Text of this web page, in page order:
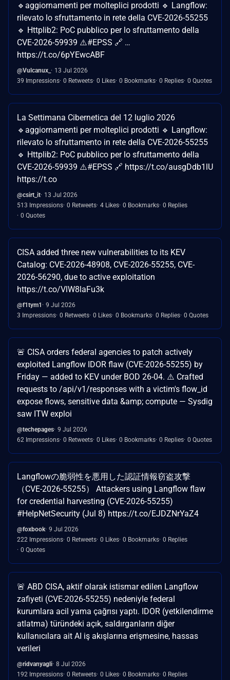
🔹aggiornamenti per molteplici prodotti 🔹 Langflow:
rilevato lo sfruttamento in rete della CVE-2026-55255
🔹 Httplib2: PoC pubblico per lo sfruttamento della
CVE-2026-59939 ⚠️#EPSS 🔗 …
https://t.co/6pYEwcABF
@Vulcanux_
13 Jul 2026
39 Impressions 0 Retweets 0 Likes 0 Bookmarks 0 Replies 0 Quotes
La Settimana Cibernetica del 12 luglio 2026
🔹aggiornamenti per molteplici prodotti 🔹 Langflow:
rilevato lo sfruttamento in rete della CVE-2026-55255
🔹 Httplib2: PoC pubblico per lo sfruttamento della
CVE-2026-59939 ⚠️#EPSS 🔗 https://t.co/ausgDdb1lU
https://t.co
@csirt_it 13 Jul 2026
513 Impressions 0 Retweets 4 Likes 0 Bookmarks 0 Replies
0 Quotes
CISA added three new vulnerabilities to its KEV
Catalog: CVE-2026-48908, CVE-2026-55255, CVE-
2026-56290, due to active exploitation
https://t.co/VlW8laFu3k
@f1tym1
9 Jul 2026
3 Impressions 0 Retweets 0 Likes 0 Bookmarks 0 Replies 0 Quotes
🚨 CISA orders federal agencies to patch actively
exploited Langflow IDOR flaw (CVE-2026-55255) by
Friday — added to KEV under BOD 26-04. ⚠️ Crafted
requests to /api/v1/responses with a victim's flow_id
expose flows, sensitive data &amp; compute — Sysdig
saw ITW exploi
@techepages 9 Jul 2026
62 Impressions 0 Retweets 0 Likes 0 Bookmarks 0 Replies 0 Quotes
Langflowの脆弱性を悪用した認証情報窃盗攻撃
（CVE-2026-55255） Attackers using Langflow flaw
for credential harvesting (CVE-2026-55255)
#HelpNetSecurity (Jul 8) https://t.co/EJDZNrYaZ4
@foxbook 9 Jul 2026
222 Impressions 0 Retweets 0 Likes 0 Bookmarks 0 Replies
0 Quotes
🚨 ABD CISA, aktif olarak istismar edilen Langflow
zafiyeti (CVE-2026-55255) nedeniyle federal
kurumlara acil yama çağrısı yaptı. IDOR (yetkilendirme
atlatma) türündeki açık, saldırganların diğer
kullanıcılara ait AI iş akışlarına erişmesine, hassas
verileri
@ridvanyagli 8 Jul 2026
192 Impressions 0 Retweets 0 Likes 0 Bookmarks 0 Replies